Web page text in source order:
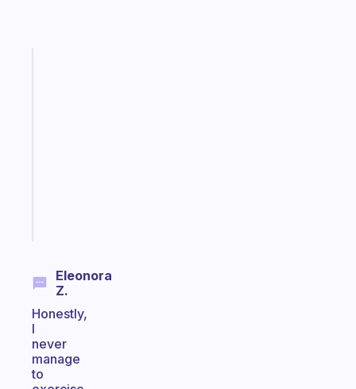
Eleonora
Z.
Honestly,
I
never
manage
to